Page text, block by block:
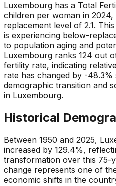
Luxembourg has a Total
children per woman in 2024,
replacement level of 2.1.
is experiencing below-
to population aging and
Luxembourg ranks 124 out
fertility rate, indicating
rate has changed by -48.3%
demographic transition and
in Luxembourg.
Historical
Between 1950 and 2025,
increased by 129.4%,
transformation over this 75-
change represents one of
economic shifts in the